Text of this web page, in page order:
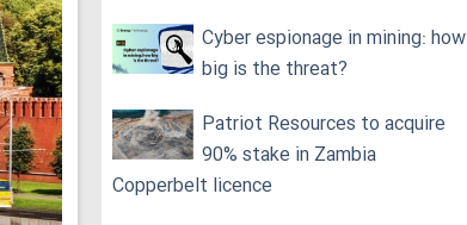
Cyber espionage in mining: how
big is the threat?
Patriot Resources to acquire
90% stake in Zambia
Copperbelt licence